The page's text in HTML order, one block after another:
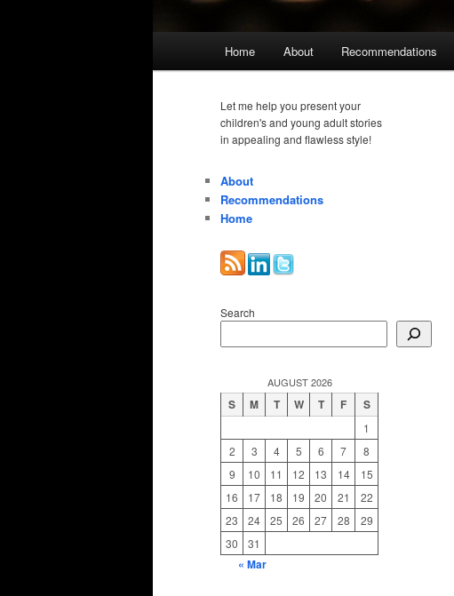
Home About Recommendations
Let me help you present your
children's and young adult stories
in appealing and flawless style!
About
Recommendations
Home
Search
AUGUST 2026
S M T W T F S
1
2
3 4 5 6 7
8
9
10 11 12 13 14
15
16
17 18 19 20 21
22
23
24 25 26 27 28
29
30
31
« Mar